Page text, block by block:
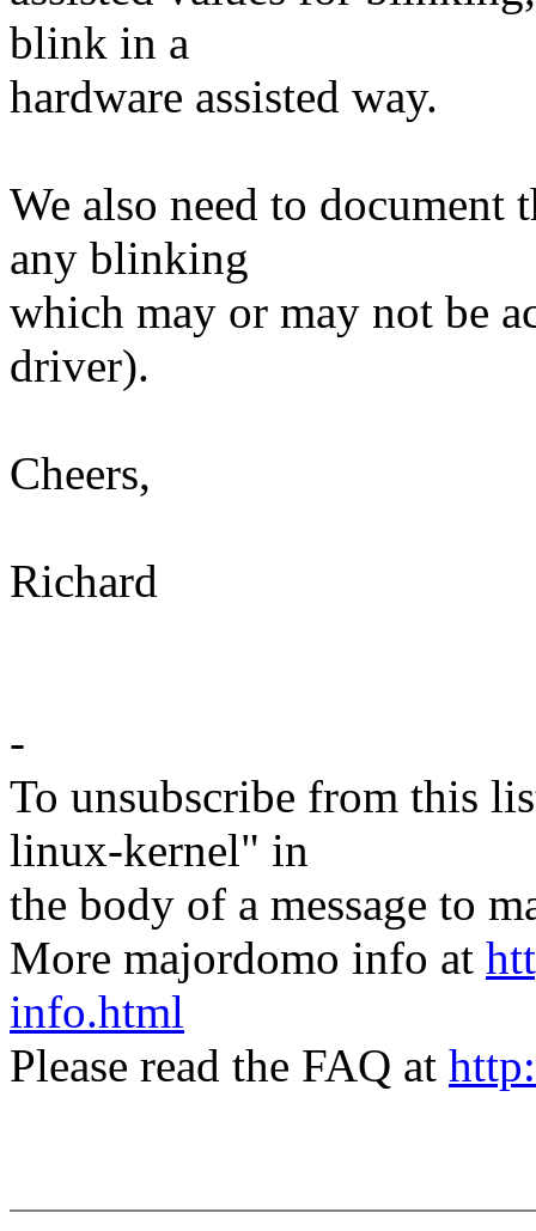
blink in a
hardware assisted way.
We also need to document
any blinking
which may or may not be
driver).
Cheers,
Richard
-
To unsubscribe from this
linux-kernel" in
the body of a message to
More majordomo info at
info.html
Please read the FAQ at